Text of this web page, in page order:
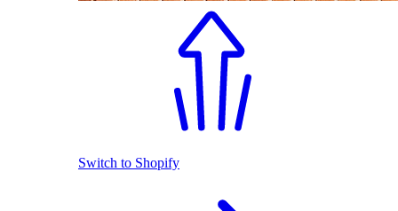
Switch to Shopify